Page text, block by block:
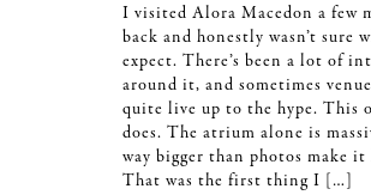
I visited Alora Macedon a few
back and honestly wasn’t sure
expect. There’s been a lot of
around it, and sometimes
quite live up to the hype. This
does. The atrium alone is
way bigger than photos make
That was the first thing I […]